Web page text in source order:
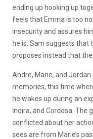
ending up hooking up
feels that Emma is too
insecurity and assures
he is. Sam suggests that
proposes instead that
Andre, Marie, and Jordan
memories, this time
he wakes up during an
Indira, and Cordosa. The
conflicted about her
sees are from Marie’s